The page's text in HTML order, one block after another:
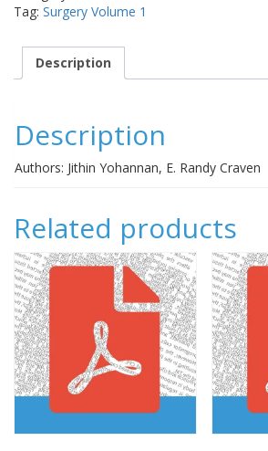
for
specific
patient?
Tag: Surgery Volume 1
Description
Description
Authors: Jithin Yohannan, E. Randy Craven
Related products